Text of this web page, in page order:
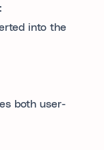
into the
both user-